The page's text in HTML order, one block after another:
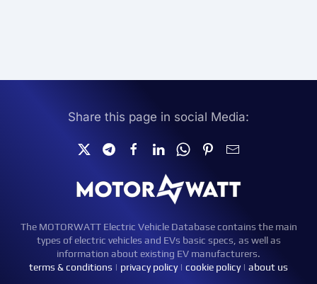
Share this page in social Media:
The MOTORWATT Electric Vehicle Database contains the main
types of electric vehicles and EVs basic specs, as well as
information about existing EV manufacturers.
terms & conditions | privacy policy| cookie policy| about us